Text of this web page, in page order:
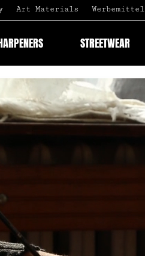
Art Materials Werbemittel
STREETWEAR